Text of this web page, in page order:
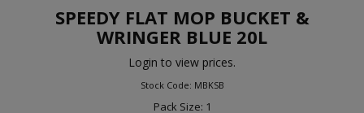
SPEEDY FLAT MOP BUCKET &
WRINGER BLUE 20L
Login to view prices.
Stock Code: MBKSB
Pack Size: 1